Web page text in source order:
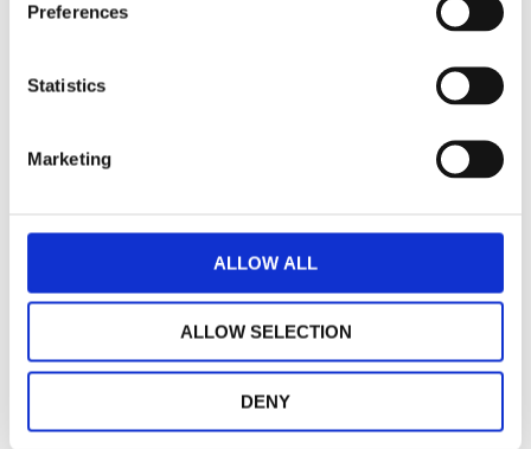
Preferences
Statistics
Marketing
ALLOW ALL
ALLOW SELECTION
DENY
appointment of Trevor Torrington as Inte...